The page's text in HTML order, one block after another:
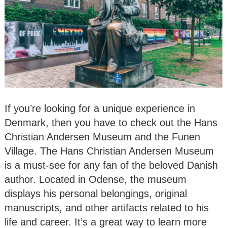
If you’re looking for a unique experience in
Denmark, then you have to check out the Hans
Christian Andersen Museum and the Funen
Village. The Hans Christian Andersen Museum
is a must-see for any fan of the beloved Danish
author. Located in Odense, the museum
displays his personal belongings, original
manuscripts, and other artifacts related to his
life and career. It’s a great way to learn more